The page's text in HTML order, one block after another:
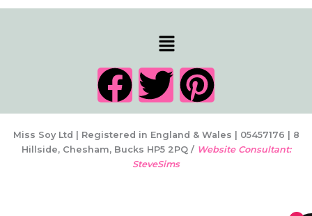
Menu
F
a
c
e
T
w
i
t
P
i
n
Miss Soy Ltd | Registered in England & Wales | 05457176 | 8
Hillside, Chesham, Bucks HP5 2PQ / Website Consultant:
SteveSims